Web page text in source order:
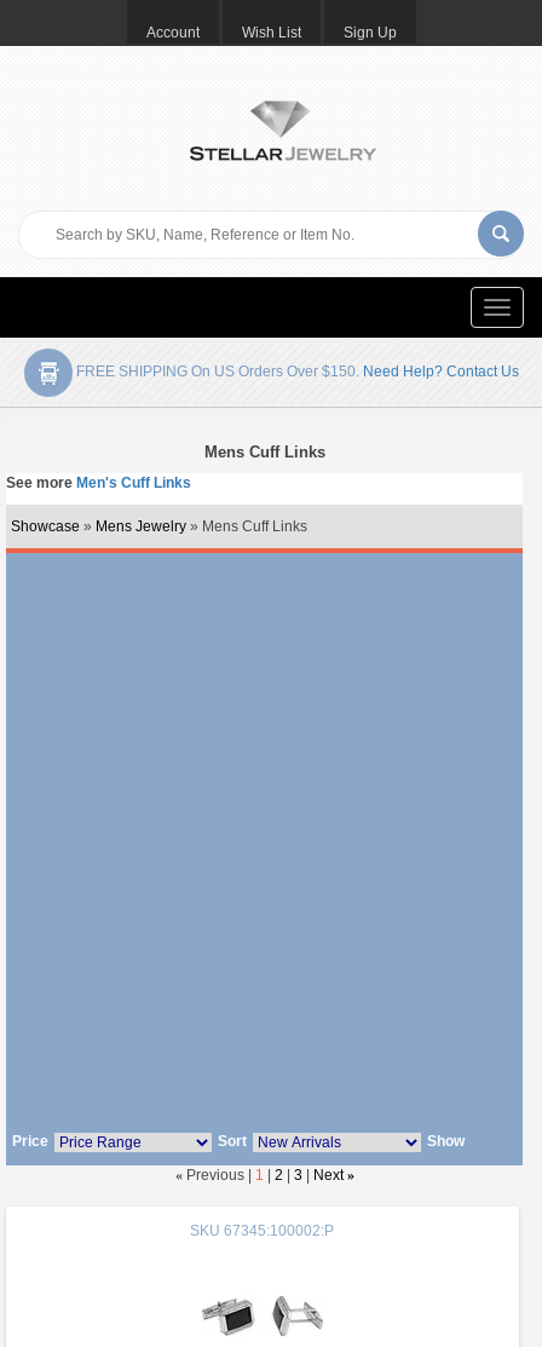
Account Wish List Sign Up
Toggle
FREE SHIPPING On US Orders Over $150. Need Help? Contact Us
Mens Cuff Links
See more Men's Cuff Links
Showcase » Mens Jewelry » Mens Cuff Links
Price Sort
Show
« Previous | 1 2 3 Next »
SKU 67345:100002:P